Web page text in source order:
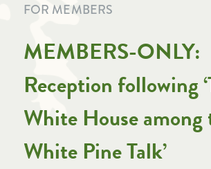
FOR MEMBERS
MEMBERS-ONLY:
Reception following
White House among
White Pine Talk’